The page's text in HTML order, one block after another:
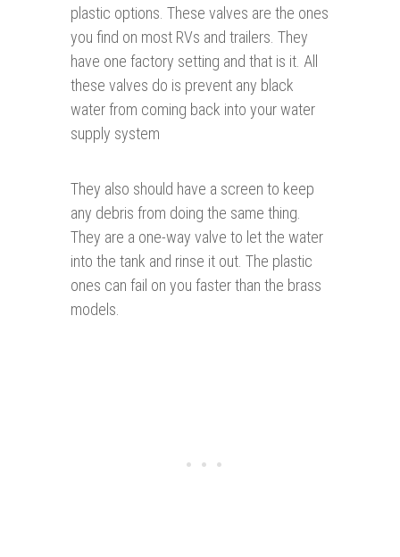
plastic options. These valves are the ones
you find on most RVs and trailers. They
have one factory setting and that is it. All
these valves do is prevent any black
water from coming back into your water
supply system
They also should have a screen to keep
any debris from doing the same thing.
They are a one-way valve to let the water
into the tank and rinse it out. The plastic
ones can fail on you faster than the brass
models.